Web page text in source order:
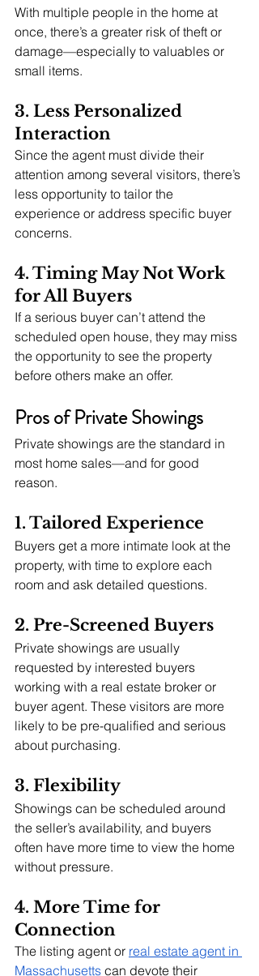
With multiple people in the home at
once, there’s a greater risk of theft or
damage—especially to valuables or
small items.
3. Less Personalized
Interaction
Since the agent must divide their
attention among several visitors, there’s
less opportunity to tailor the
experience or address specific buyer
concerns.
4. Timing May Not Work
for All Buyers
If a serious buyer can’t attend the
scheduled open house, they may miss
the opportunity to see the property
before others make an offer.
Pros of Private Showings
Private showings are the standard in
most home sales—and for good
reason.
1. Tailored Experience
Buyers get a more intimate look at the
property, with time to explore each
room and ask detailed questions.
2. Pre-Screened Buyers
Private showings are usually
requested by interested buyers
working with a real estate broker or
buyer agent. These visitors are more
likely to be pre-qualified and serious
about purchasing.
3. Flexibility
Showings can be scheduled around
the seller’s availability, and buyers
often have more time to view the home
without pressure.
4. More Time for
Connection
The listing agent or real estate agent in
Massachusetts can devote their